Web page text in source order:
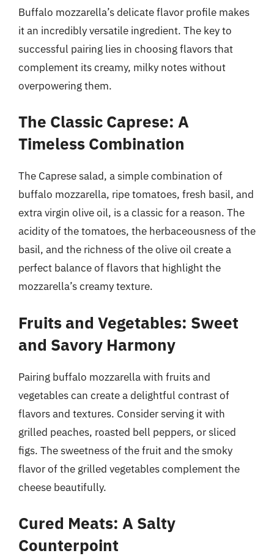
Buffalo mozzarella’s delicate flavor profile makes
it an incredibly versatile ingredient. The key to
successful pairing lies in choosing flavors that
complement its creamy, milky notes without
overpowering them.
The Classic Caprese: A
Timeless Combination
The Caprese salad, a simple combination of
buffalo mozzarella, ripe tomatoes, fresh basil, and
extra virgin olive oil, is a classic for a reason. The
acidity of the tomatoes, the herbaceousness of the
basil, and the richness of the olive oil create a
perfect balance of flavors that highlight the
mozzarella’s creamy texture.
Fruits and Vegetables: Sweet
and Savory Harmony
Pairing buffalo mozzarella with fruits and
vegetables can create a delightful contrast of
flavors and textures. Consider serving it with
grilled peaches, roasted bell peppers, or sliced
figs. The sweetness of the fruit and the smoky
flavor of the grilled vegetables complement the
cheese beautifully.
Cured Meats: A Salty
Counterpoint